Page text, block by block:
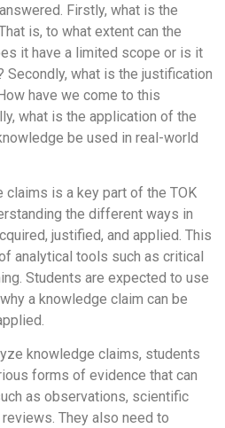
Firstly, what is the
is, to what extent can the
it have a limited scope or is it
Secondly, what is the justification
have we come to this
what is the application of the
be used in real-world
is a key part of the TOK
the different ways in
justified, and applied. This
analytical tools such as critical
Students are expected to use
a knowledge claim can be
knowledge claims, students
forms of evidence that can
as observations, scientific
They also need to